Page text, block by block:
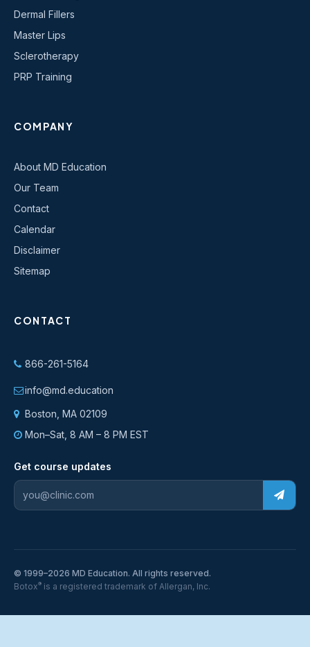
Dermal Fillers
Master Lips
Sclerotherapy
PRP Training
COMPANY
About MD Education
Our Team
Contact
Calendar
Disclaimer
Sitemap
CONTACT
866-261-5164
info@md.education
Boston, MA 02109
Mon–Sat, 8 AM – 8 PM EST
Get course updates
© 1999–2026 MD Education. All rights reserved.
Botox® is a registered trademark of Allergan, Inc.